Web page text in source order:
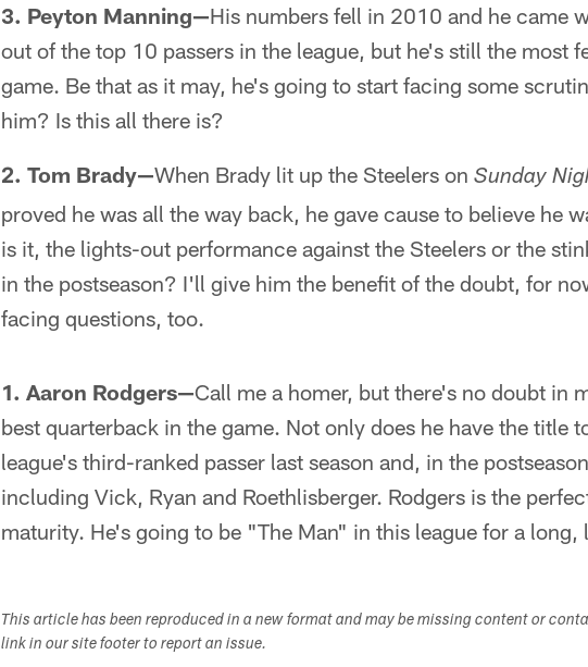
3. Peyton Manning—His numbers fell in 2010 and he came
out of the top 10 passers in the league, but he's still the most
game. Be that as it may, he's going to start facing some
him? Is this all there is?
2. Tom Brady—When Brady lit up the Steelers on Sunday
proved he was all the way back, he gave cause to believe he
is it, the lights-out performance against the Steelers or the
in the postseason? I'll give him the benefit of the doubt, for
facing questions, too.
1. Aaron Rodgers—Call me a homer, but there's no doubt in
best quarterback in the game. Not only does he have the title
league's third-ranked passer last season and, in the
including Vick, Ryan and Roethlisberger. Rodgers is the
maturity. He's going to be "The Man" in this league for a long,
This article has been reproduced in a new format and may be missing content or
link in our site footer to report an issue.